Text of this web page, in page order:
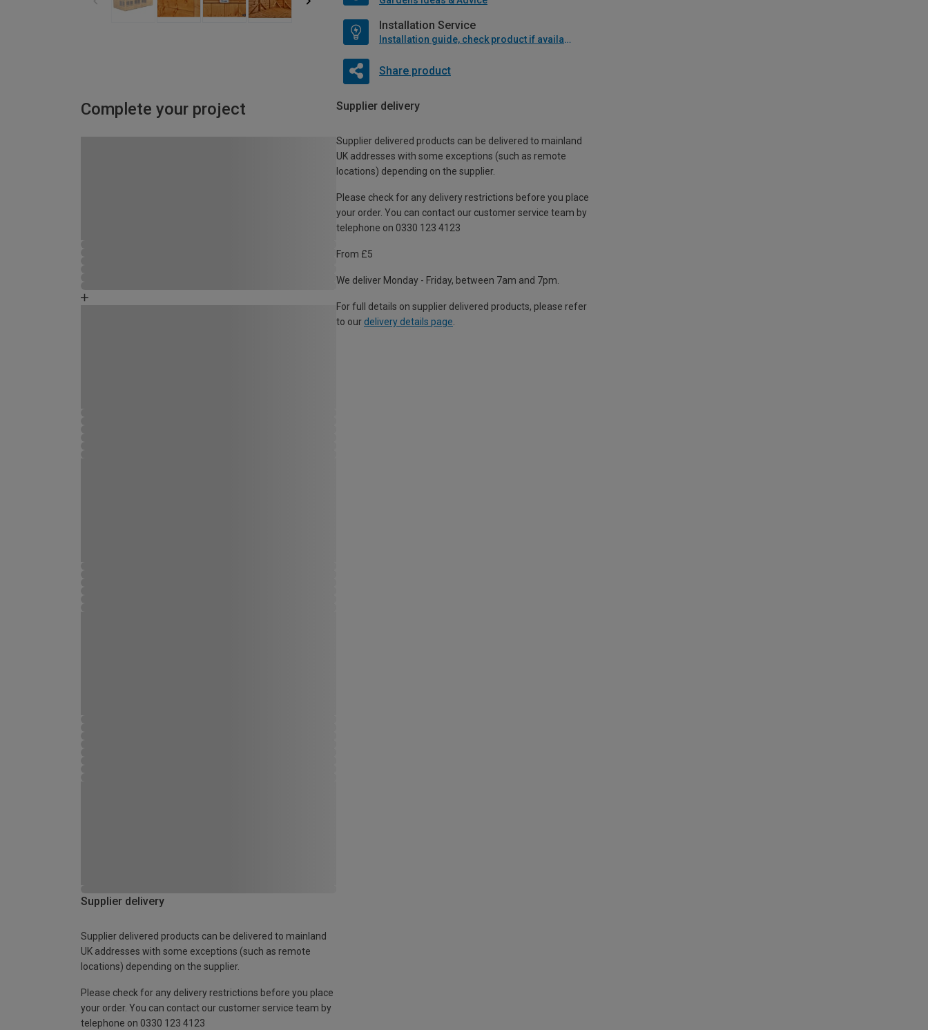
Installation Service
Installation guide, check product if available
Share product
Complete your project Supplier delivery
Supplier delivered products can be delivered to mainland
UK addresses with some exceptions (such as remote
locations) depending on the supplier.
Please check for any delivery restrictions before you place
your order. You can contact our customer service team by
telephone on 0330 123 4123
From £5
We deliver Monday - Friday, between 7am and 7pm.
For full details on supplier delivered products, please refer
to our delivery details page
Supplier delivery
Supplier delivered products can be delivered to mainland
UK addresses with some exceptions (such as remote
locations) depending on the supplier.
Please check for any delivery restrictions before you place
your order. You can contact our customer service team by
telephone on 0330 123 4123